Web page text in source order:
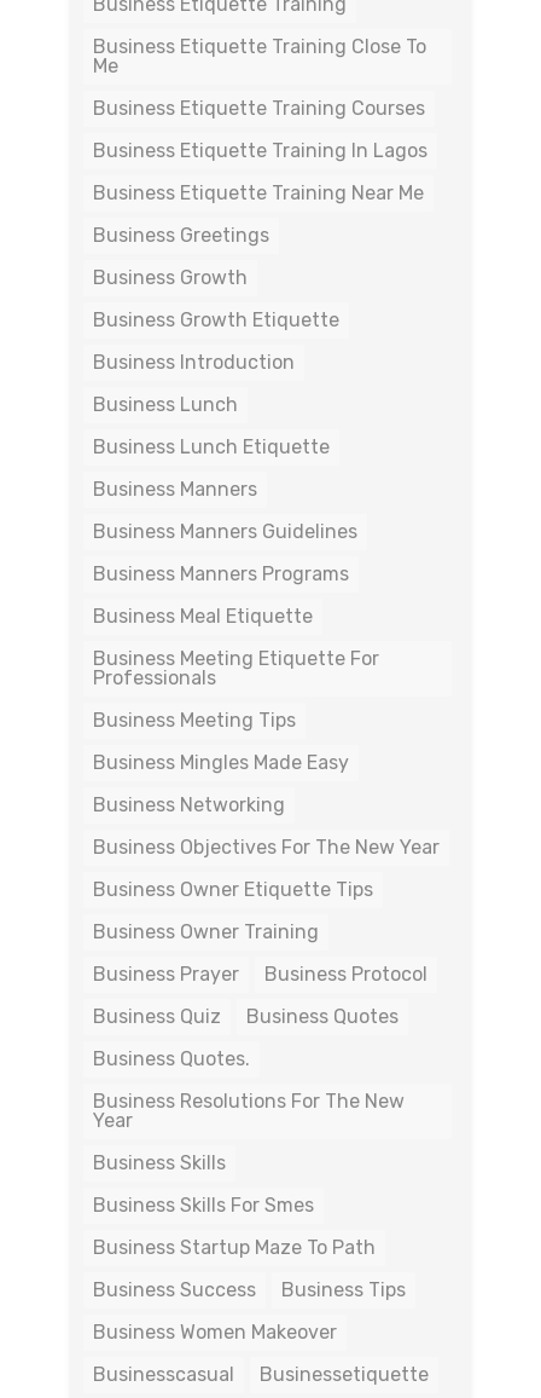
Business Etiquette Training Close To
Me
Business Etiquette Training Courses
Business Etiquette Training In Lagos
Business Etiquette Training Near Me
Business Greetings
Business Growth
Business Growth Etiquette
Business Introduction
Business Lunch
Business Lunch Etiquette
Business Manners
Business Manners Guidelines
Business Manners Programs
Business Meal Etiquette
Business Meeting Etiquette For
Professionals
Business Meeting Tips
Business Mingles Made Easy
Business Networking
Business Objectives For The New Year
Business Owner Etiquette Tips
Business Owner Training
Business Prayer
Business Protocol
Business Quiz
Business Quotes
Business Quotes.
Business Resolutions For The New
Year
Business Skills
Business Skills For Smes
Business Startup Maze To Path
Business Success
Business Tips
Business Women Makeover
Businesscasual
Businessetiquette